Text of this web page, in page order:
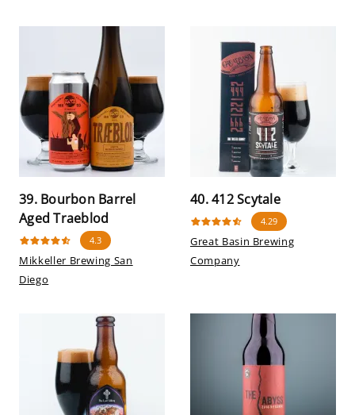
39. Bourbon Barrel
Aged Traeblod
4.3
Mikkeller Brewing San
Diego
40. 412 Scytale
4.29
Great Basin Brewing
Company